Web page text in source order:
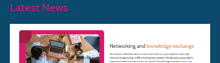
Latest News